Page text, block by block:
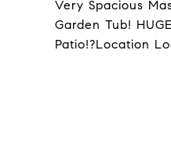
Very Spacious
Garden Tub!
Patio!?Location